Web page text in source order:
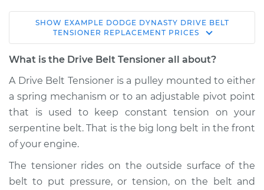
1993 Dodge Dynasty
V6-3.3L
Replacement
Estimate $289.06
Shop/Dealer Price
SHOW EXAMPLE DODGE DYNASTY DRIVE BELT
TENSIONER REPLACEMENT PRICES
What is the Drive Belt Tensioner all about?
A Drive Belt Tensioner is a pulley mounted to either
a spring mechanism or to an adjustable pivot point
that is used to keep constant tension on your
serpentine belt. That is the big long belt in the front
of your engine.
The tensioner rides on the outside surface of the
belt to put pressure, or tension, on the belt and